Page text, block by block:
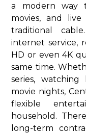
a modern way
movies, and
traditional
internet service,
HD or even 4K
same time.
series,
movie nights,
flexible
household.
long-term